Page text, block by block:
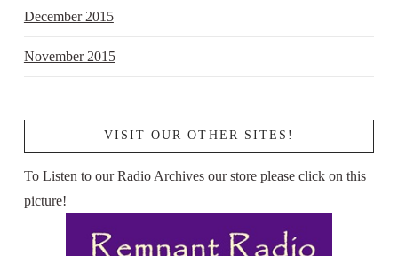
December 2015
November 2015
VISIT OUR OTHER SITES!
To Listen to our Radio Archives our store please click on this
picture!